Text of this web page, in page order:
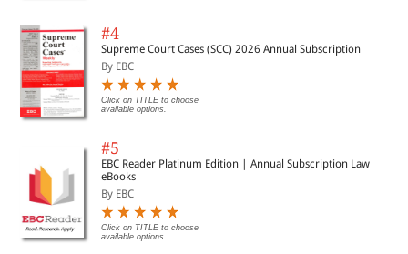
#4
Supreme Court Cases (SCC) 2026 Annual Subscription
By EBC
Click on TITLE to choose
available options.
#5
EBC Reader Platinum Edition | Annual Subscription Law
eBooks
By EBC
Click on TITLE to choose
available options.